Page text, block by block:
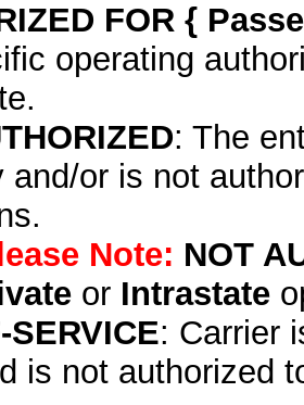
FOR {
operating
: The
and/or is not
Note: NOT
or Intrastate
SERVICE: Carrier
is not authorized